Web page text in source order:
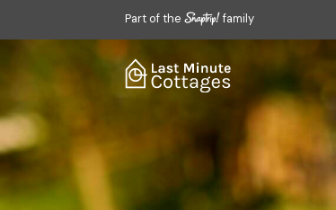
Part of the family